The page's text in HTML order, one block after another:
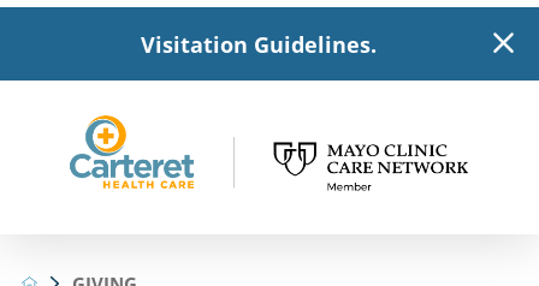
Visitation Guidelines.